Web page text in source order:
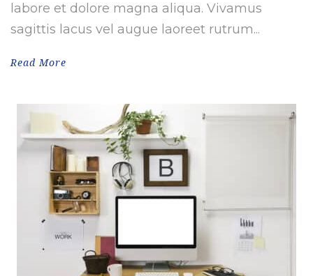
labore et dolore magna aliqua. Vivamus
sagittis lacus vel augue laoreet rutrum...
Read More